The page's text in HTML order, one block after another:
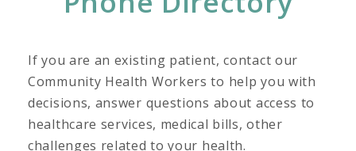
If you are an existing patient, contact our
Community Health Workers to help you with
decisions, answer questions about access to
healthcare services, medical bills, other
challenges related to your health.